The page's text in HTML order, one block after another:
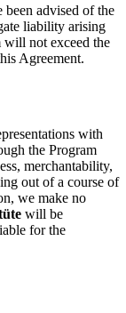
been advised of the
liability arising
will not exceed the
Agreement.
with
the Program
merchantability,
out of a course of
we make no
will be
for the